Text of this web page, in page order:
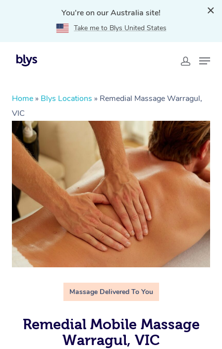
You're on our Australia site!
Take me to Blys United States
Home » Blys Locations » Remedial Massage Warragul,
VIC
Massage Delivered To You
Remedial Mobile Massage
Warragul, VIC